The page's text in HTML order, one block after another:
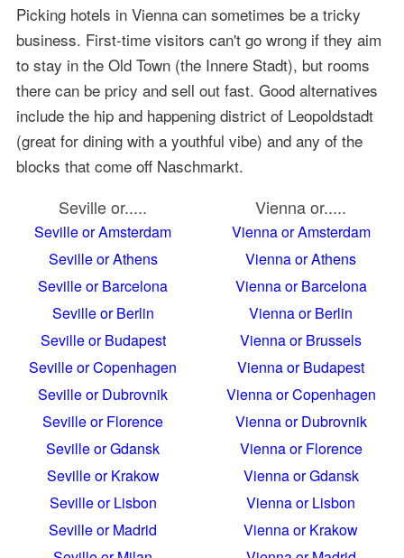
Picking hotels in Vienna can sometimes be a tricky
business. First-time visitors can't go wrong if they aim
to stay in the Old Town (the Innere Stadt), but rooms
there can be pricy and sell out fast. Good alternatives
include the hip and happening district of Leopoldstadt
(great for dining with a youthful vibe) and any of the
blocks that come off Naschmarkt.
Seville or.....
Seville or Amsterdam
Seville or Athens
Seville or Barcelona
Seville or Berlin
Seville or Budapest
Seville or Copenhagen
Seville or Dubrovnik
Seville or Florence
Seville or Gdansk
Seville or Krakow
Seville or Lisbon
Seville or Madrid
Vienna or.....
Vienna or Amsterdam
Vienna or Athens
Vienna or Barcelona
Vienna or Berlin
Vienna or Brussels
Vienna or Budapest
Vienna or Copenhagen
Vienna or Dubrovnik
Vienna or Florence
Vienna or Gdansk
Vienna or Lisbon
Vienna or Krakow